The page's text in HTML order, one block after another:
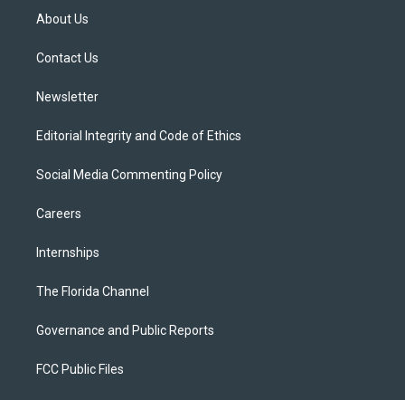
t
e
About Us
Contact Us
Newsletter
Editorial Integrity and Code of Ethics
Social Media Commenting Policy
Careers
Internships
The Florida Channel
Governance and Public Reports
FCC Public Files